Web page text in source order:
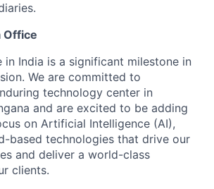
Office
in India is a significant milestone in
We are committed to
technology center in
and are excited to be adding
on Artificial Intelligence (AI),
based technologies that drive our
and deliver a world-class
clients.